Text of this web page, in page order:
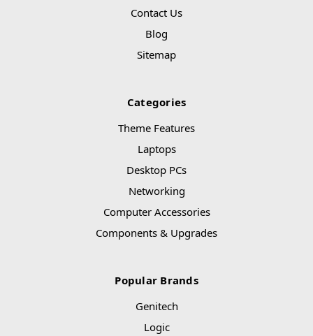
Contact Us
Blog
Sitemap
Categories
Theme Features
Laptops
Desktop PCs
Networking
Computer Accessories
Components & Upgrades
Popular Brands
Genitech
Logic